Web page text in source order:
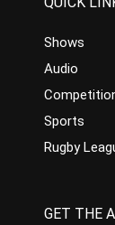
Shows
Audio
Sports
Rugby
GET THE